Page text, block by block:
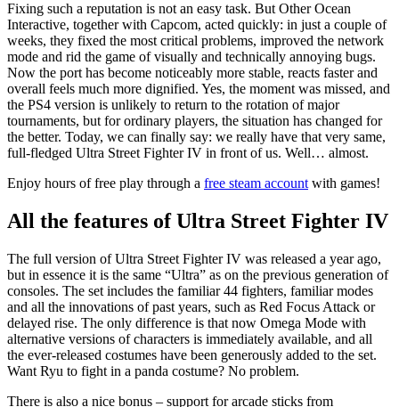
Fixing such a reputation is not an easy task. But Other Ocean
Interactive, together with Capcom, acted quickly: in just a couple of
weeks, they fixed the most critical problems, improved the network
mode and rid the game of visually and technically annoying bugs.
Now the port has become noticeably more stable, reacts faster and
overall feels much more dignified. Yes, the moment was missed, and
the PS4 version is unlikely to return to the rotation of major
tournaments, but for ordinary players, the situation has changed for
the better. Today, we can finally say: we really have that very same,
full-fledged Ultra Street Fighter IV in front of us. Well… almost.
Enjoy hours of free play through a free steam account with games!
All the features of Ultra Street Fighter IV
The full version of Ultra Street Fighter IV was released a year ago,
but in essence it is the same “Ultra” as on the previous generation of
consoles. The set includes the familiar 44 fighters, familiar modes
and all the innovations of past years, such as Red Focus Attack or
delayed rise. The only difference is that now Omega Mode with
alternative versions of characters is immediately available, and all
the ever-released costumes have been generously added to the set.
Want Ryu to fight in a panda costume? No problem.
There is also a nice bonus – support for arcade sticks from